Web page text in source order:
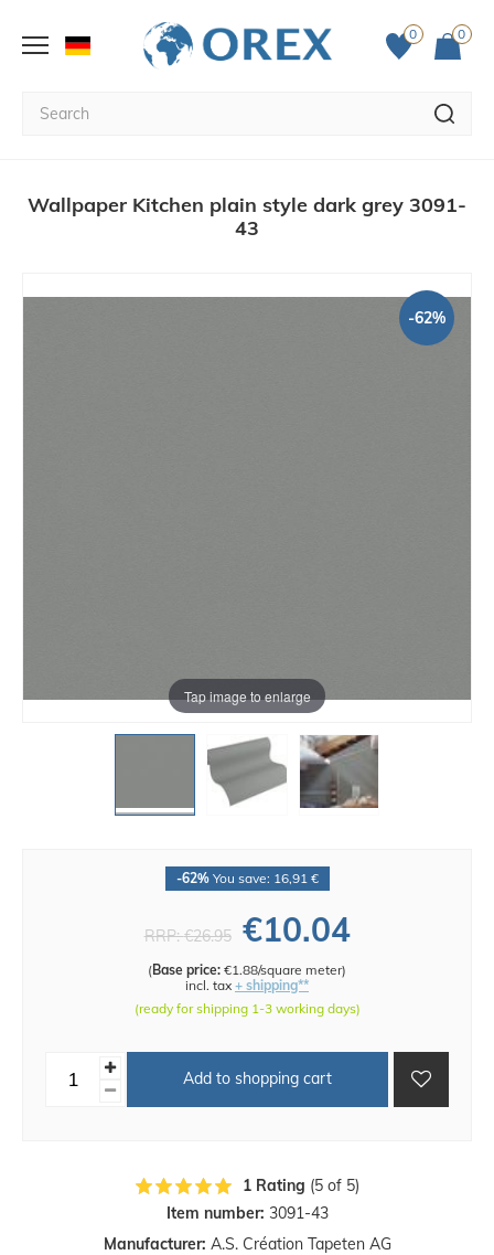
0 0
Wallpaper Kitchen plain style dark grey 3091-
43
Tap image to enlarge
-62%
Item number: 3091-43
Manufacturer: A.S. Création Tapeten AG
-62%You save: 16,91 €
RRP:€26.95 €10.04
(Base price: €1.88/square meter)
incl. tax + shipping**
(ready for shipping 1-3 working days)
Add to shopping cart
1 Rating (5 of 5)